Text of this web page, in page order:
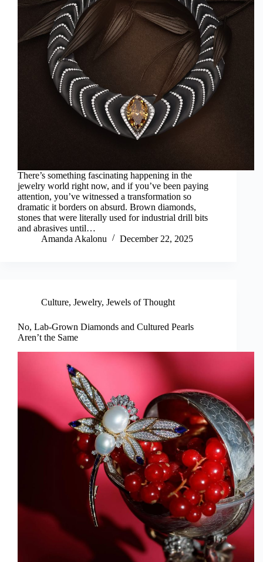
There’s something fascinating happening in the
jewelry world right now, and if you’ve been paying
attention, you’ve witnessed a transformation so
dramatic it borders on absurd. Brown diamonds,
stones that were literally used for industrial drill bits
and abrasives until…
Amanda Akalonu
December 22, 2025
Culture, Jewelry, Jewels of Thought
No, Lab-Grown Diamonds and Cultured Pearls
Aren’t the Same